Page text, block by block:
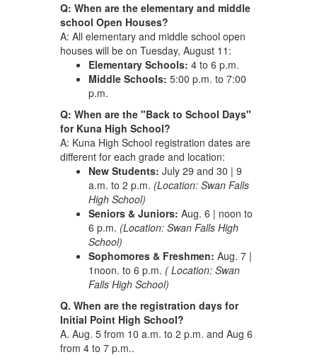
Q: When are the elementary and middle
school Open Houses?
A: All elementary and middle school open
houses will be on Tuesday, August 11:
Elementary Schools: 4 to 6 p.m.
Middle Schools: 5:00 p.m. to 7:00
p.m.
Q: When are the "Back to School Days"
for Kuna High School?
A: Kuna High School registration dates are
different for each grade and location:
New Students: July 29 and 30 | 9
a.m. to 2 p.m. (Location: Swan Falls
High School)
Seniors & Juniors: Aug. 6 | noon to
6 p.m. (Location: Swan Falls High
School)
Sophomores & Freshmen: Aug. 7 |
1noon. to 6 p.m. ( Location: Swan
Falls High School)
Q. When are the registration days for
Initial Point High School?
A. Aug. 5 from 10 a.m. to 2 p.m. and Aug 6
from 4 to 7 p.m..